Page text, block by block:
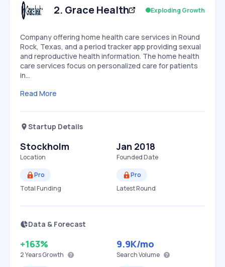
Speed
SLOW MEDIUM EXPONENTIAL
Seasonality
2. Grace Health Exploding Growth
Company offering home health care services in Round
Rock, Texas, and a period tracker app providing sexual
and reproductive health information. The home health
care services focus on personalized care for patients
in…
Read More
Startup Details
Stockholm
Location
Jan 2018
Founded Date
Pro
Total Funding
Pro
Latest Round
Data & Forecast
+163%
2 YearsGrowth
9.9K/mo
Search Volume